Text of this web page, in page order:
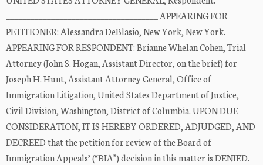
_____________________________________ APPEARING FOR
PETITIONER: Alessandra DeBlasio, New York, New York.
APPEARING FOR RESPONDENT: Brianne Whelan Cohen, Trial
Attorney (John S. Hogan, Assistant Director, on the brief) for
Joseph H. Hunt, Assistant Attorney General, Office of
Immigration Litigation, United States Department of Justice,
Civil Division, Washington, District of Columbia. UPON DUE
CONSIDERATION, IT IS HEREBY ORDERED, ADJUDGED, AND
DECREED that the petition for review of the Board of
Immigration Appeals’ (“BIA”) decision in this matter is DENIED.